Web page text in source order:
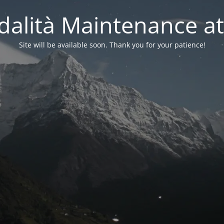
Maintenance
Site will be available soon. Thank you for your patience!